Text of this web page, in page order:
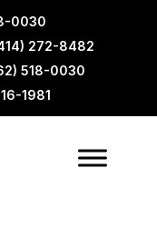
0030
272-8482
518-0030
1981